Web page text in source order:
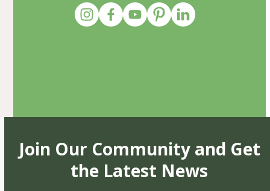
Join Our Community and Get
the Latest News